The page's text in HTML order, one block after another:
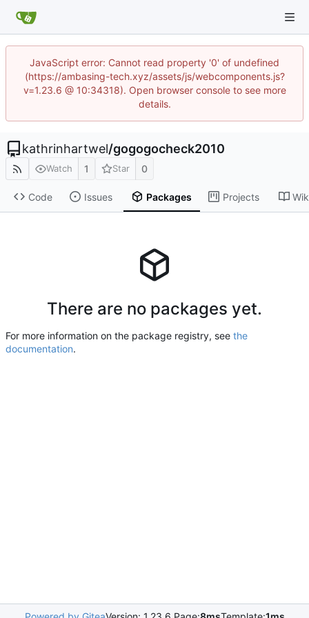
JavaScript error: Cannot read property '0' of undefined
(https://ambasing-tech.xyz/assets/js/webcomponents.js?
v=1.23.6 @ 10:34318). Open browser console to see more
details.
kathrinhartwel/gogogocheck2010
Watch 1 Star 0
Code Issues Packages Projects
There are no packages yet.
For more information on the package registry, see the
documentation.